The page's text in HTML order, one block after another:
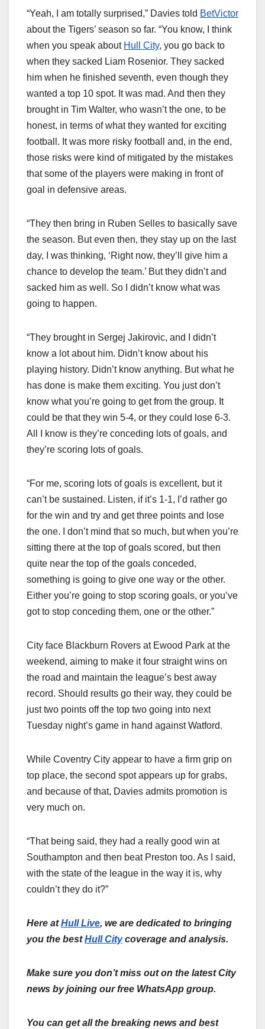
“Yeah, I am totally surprised,” Davies told BetVictor
about the Tigers’ season so far. “You know, I think
when you speak about Hull City, you go back to
when they sacked Liam Rosenior. They sacked
him when he finished seventh, even though they
wanted a top 10 spot. It was mad. And then they
brought in Tim Walter, who wasn’t the one, to be
honest, in terms of what they wanted for exciting
football. It was more risky football and, in the end,
those risks were kind of mitigated by the mistakes
that some of the players were making in front of
goal in defensive areas.
“They then bring in Ruben Selles to basically save
the season. But even then, they stay up on the last
day, I was thinking, ‘Right now, they’ll give him a
chance to develop the team.’ But they didn’t and
sacked him as well. So I didn’t know what was
going to happen.
“They brought in Sergej Jakirovic, and I didn’t
know a lot about him. Didn’t know about his
playing history. Didn’t know anything. But what he
has done is make them exciting. You just don’t
know what you’re going to get from the group. It
could be that they win 5-4, or they could lose 6-3.
All I know is they’re conceding lots of goals, and
they’re scoring lots of goals.
“For me, scoring lots of goals is excellent, but it
can’t be sustained. Listen, if it’s 1-1, I’d rather go
for the win and try and get three points and lose
the one. I don’t mind that so much, but when you’re
sitting there at the top of goals scored, but then
quite near the top of the goals conceded,
something is going to give one way or the other.
Either you’re going to stop scoring goals, or you’ve
got to stop conceding them, one or the other.”
City face Blackburn Rovers at Ewood Park at the
weekend, aiming to make it four straight wins on
the road and maintain the league’s best away
record. Should results go their way, they could be
just two points off the top two going into next
Tuesday night’s game in hand against Watford.
While Coventry City appear to have a firm grip on
top place, the second spot appears up for grabs,
and because of that, Davies admits promotion is
very much on.
“That being said, they had a really good win at
Southampton and then beat Preston too. As I said,
with the state of the league in the way it is, why
couldn’t they do it?”
Here at Hull Live, we are dedicated to bringing
you the best Hull City coverage and analysis.
Make sure you don’t miss out on the latest City
news by joining our free WhatsApp group.
You can get all the breaking news and best